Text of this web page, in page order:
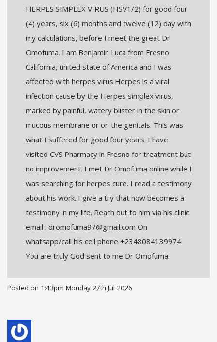
HERPES SIMPLEX VIRUS (HSV1/2) for good four
(4) years, six (6) months and twelve (12) day with
my calculations, before I meet the great Dr
Omofuma. I am Benjamin Luca from Fresno
California, united state of America and I was
affected with herpes virus.Herpes is a viral
infection cause by the Herpes simplex virus,
marked by painful, watery blister in the skin or
mucous membrane or on the genitals. This was
what I suffered for good four years. I have
visited CVS Pharmacy in Fresno for treatment but
no improvement. I met Dr Omofuma online while I
was searching for herpes cure. I read a testimony
about his work. I give a try that now becomes a
testimony in my life. Reach out to him via his clinic
email : dromofuma97@gmail.com On
whatsapp/call his cell phone +2348084139974
You are truly God sent to me Dr Omofuma.
Posted on 1:43pm Monday 27th Jul 2026